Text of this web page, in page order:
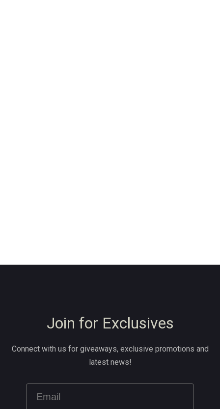
Join for Exclusives
Connect with us for giveaways, exclusive promotions and
latest news!